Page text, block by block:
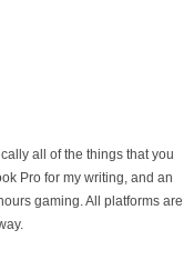
all of the things that you
Pro for my writing, and an
gaming. All platforms are